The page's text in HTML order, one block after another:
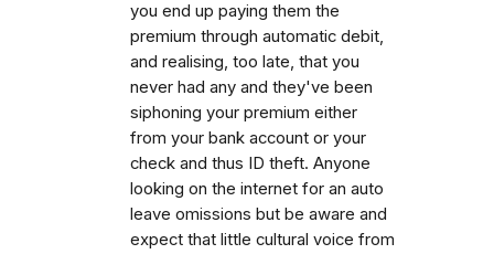
you end up paying them the
premium through automatic debit,
and realising, too late, that you
never had any and they've been
siphoning your premium either
from your bank account or your
check and thus ID theft. Anyone
looking on the internet for an auto
leave omissions but be aware and
expect that little cultural voice from